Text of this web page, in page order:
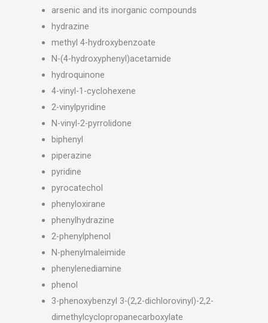
arsenic and its inorganic compounds
hydrazine
methyl 4-hydroxybenzoate
N-(4-hydroxyphenyl)acetamide
hydroquinone
4-vinyl-1-cyclohexene
2-vinylpyridine
N-vinyl-2-pyrrolidone
biphenyl
piperazine
pyridine
pyrocatechol
phenyloxirane
phenylhydrazine
2-phenylphenol
N-phenylmaleimide
phenylenediamine
phenol
3-phenoxybenzyl 3-(2,2-dichlorovinyl)-2,2-
dimethylcyclopropanecarboxylate